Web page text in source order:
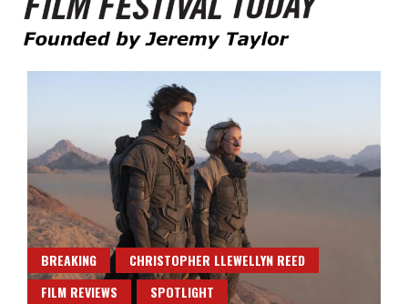
Film Festival Today
BREAKING
CHRISTOPHER LLEWELLYN REED
FILM REVIEWS
SPOTLIGHT